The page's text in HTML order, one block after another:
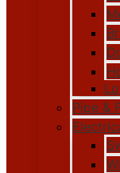
Pipe &